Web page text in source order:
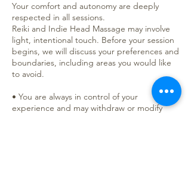
Your comfort and autonomy are deeply
respected in all sessions.
Reiki and Indie Head Massage may involve
light, intentional touch. Before your session
begins, we will discuss your preferences and
boundaries, including areas you would like
to avoid.
• You are always in control of your
experience and may withdraw or modify